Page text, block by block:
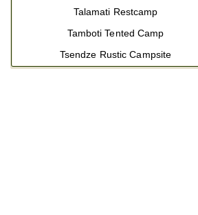
Talamati Restcamp
Tamboti Tented Camp
Tsendze Rustic Campsite